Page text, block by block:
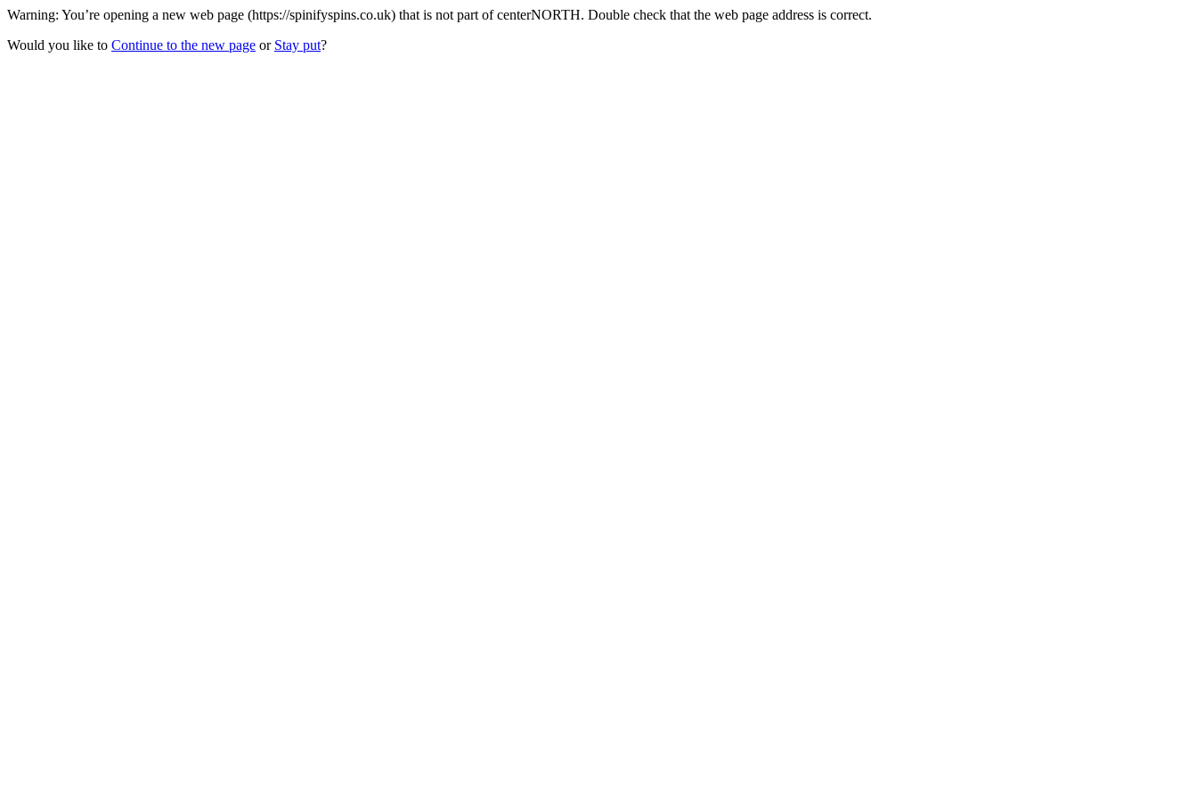
Warning: You’re opening a new web page (https://spinifyspins.co.uk) that is not part of centerNORTH. Double check that the web page address is correct.
Would you like to Continue to the new page or Stay put?